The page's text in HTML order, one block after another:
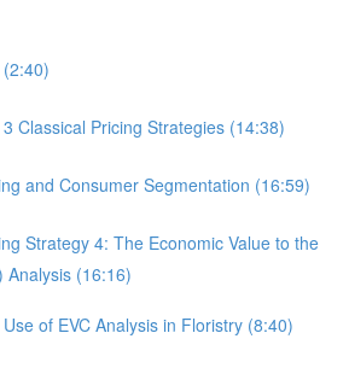
Classical Pricing Strategies (14:38)
and Consumer Segmentation (16:59)
Strategy 4: The Economic Value to the
Analysis (16:16)
of EVC Analysis in Floristry (8:40)